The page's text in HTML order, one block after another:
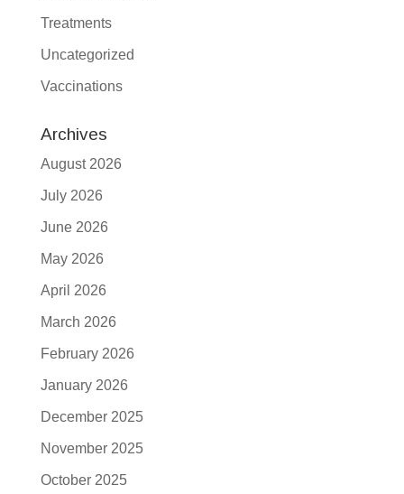
Treatments
Uncategorized
Vaccinations
Archives
August 2026
July 2026
June 2026
May 2026
April 2026
March 2026
February 2026
January 2026
December 2025
November 2025
October 2025